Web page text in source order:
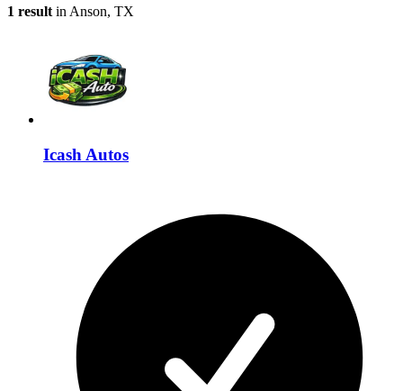
1 result in Anson, TX
Icash Autos